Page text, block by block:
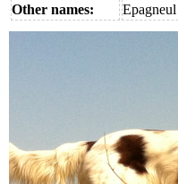
Other names: